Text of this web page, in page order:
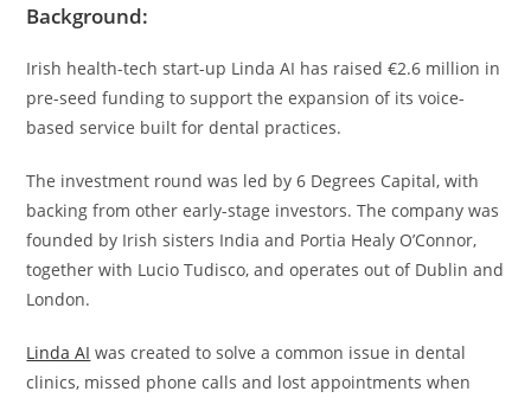
Background:
Irish health-tech start-up Linda AI has raised €2.6 million in
pre-seed funding to support the expansion of its voice-
based service built for dental practices.
The investment round was led by 6 Degrees Capital, with
backing from other early-stage investors. The company was
founded by Irish sisters India and Portia Healy O’Connor,
together with Lucio Tudisco, and operates out of Dublin and
London.
Linda AI was created to solve a common issue in dental
clinics, missed phone calls and lost appointments when